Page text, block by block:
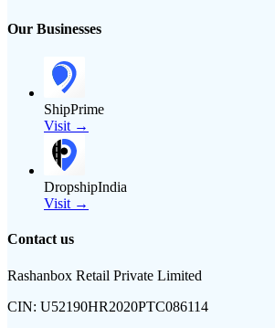
Our Businesses
ShipPrime
Visit →
DropshipIndia
Visit →
Contact us
Rashanbox Retail Private Limited
CIN: U52190HR2020PTC086114